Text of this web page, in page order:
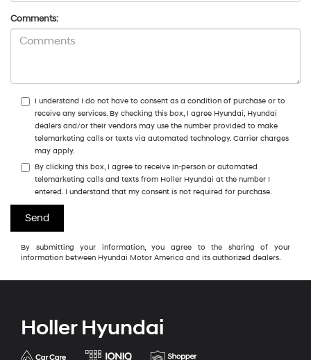
Comments:
I understand I do not have to consent as a condition of purchase or to
receive any services. By checking this box, I agree Hyundai, Hyundai
dealers and/or their vendors may use the number provided to make
telemarketing calls or texts via automated technology. Carrier charges
may apply.
By clicking this box, I agree to receive in-person or automated
telemarketing calls and texts from Holler Hyundai at the number I
entered. I understand that my consent is not required for purchase.
By submitting your information, you agree to the sharing of your
information between Hyundai Motor America and its authorized dealers.
Holler Hyundai